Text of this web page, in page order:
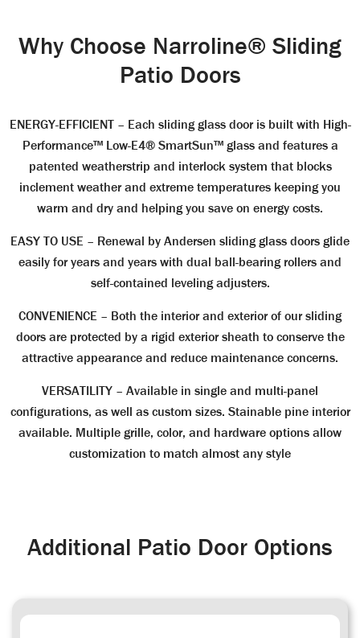
Why Choose Narroline® Sliding
Patio Doors
ENERGY-EFFICIENT– Each sliding glass door is built with High-
Performance™ Low-E4® SmartSun™ glass and features a
patented weatherstrip and interlock system that blocks
inclement weather and extreme temperatures keeping you
warm and dry and helping you save on energy costs.
EASY TO USE – Renewal by Andersen sliding glass doors glide
easily for years and years with dual ball-bearing rollers and
self-contained leveling adjusters.
CONVENIENCE – Both the interior and exterior of our sliding
doors are protected by a rigid exterior sheath to conserve the
attractive appearance and reduce maintenance concerns.
VERSATILITY – Available in single and multi-panel
configurations, as well as custom sizes. Stainable pine interior
available. Multiple grille, color, and hardware options allow
customization to match almost any style
Additional Patio Door Options